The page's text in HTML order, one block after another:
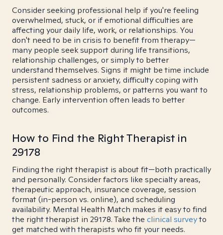
Consider seeking professional help if you're feeling
overwhelmed, stuck, or if emotional difficulties are
affecting your daily life, work, or relationships. You
don't need to be in crisis to benefit from therapy—
many people seek support during life transitions,
relationship challenges, or simply to better
understand themselves. Signs it might be time include
persistent sadness or anxiety, difficulty coping with
stress, relationship problems, or patterns you want to
change. Early intervention often leads to better
outcomes.
How to Find the Right Therapist in
29178
Finding the right therapist is about fit—both practically
and personally. Consider factors like specialty areas,
therapeutic approach, insurance coverage, session
format (in-person vs. online), and scheduling
availability. Mental Health Match makes it easy to find
the right therapist in 29178. Take the clinical surveyto
get matched with therapists who fit your needs.